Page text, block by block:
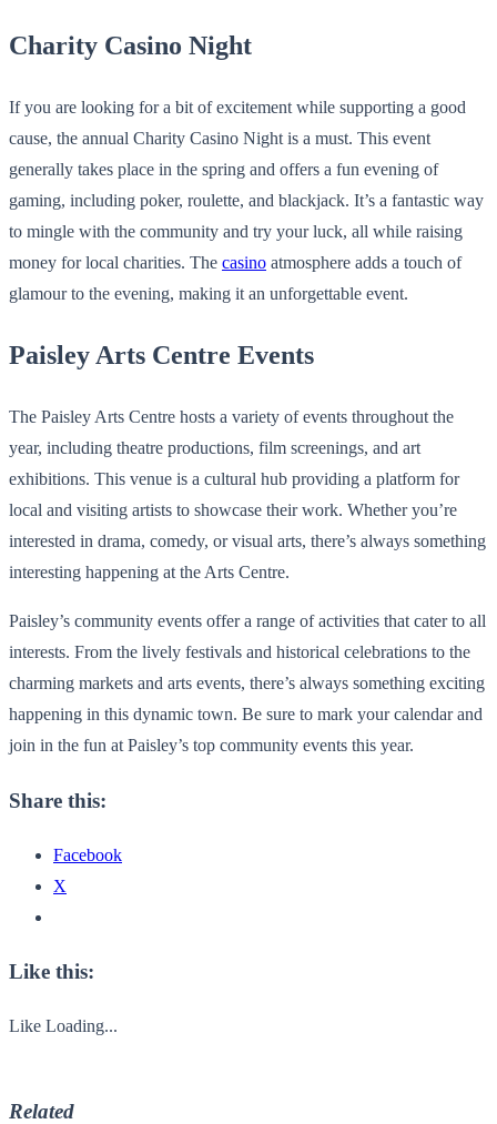
Charity Casino Night
If you are looking for a bit of excitement while supporting a good
cause, the annual Charity Casino Night is a must. This event
generally takes place in the spring and offers a fun evening of
gaming, including poker, roulette, and blackjack. It’s a fantastic way
to mingle with the community and try your luck, all while raising
money for local charities. The casino atmosphere adds a touch of
glamour to the evening, making it an unforgettable event.
Paisley Arts Centre Events
The Paisley Arts Centre hosts a variety of events throughout the
year, including theatre productions, film screenings, and art
exhibitions. This venue is a cultural hub providing a platform for
local and visiting artists to showcase their work. Whether you’re
interested in drama, comedy, or visual arts, there’s always something
interesting happening at the Arts Centre.
Paisley’s community events offer a range of activities that cater to all
interests. From the lively festivals and historical celebrations to the
charming markets and arts events, there’s always something exciting
happening in this dynamic town. Be sure to mark your calendar and
join in the fun at Paisley’s top community events this year.
Share this:
Facebook
X
Like this:
Like Loading...
Related